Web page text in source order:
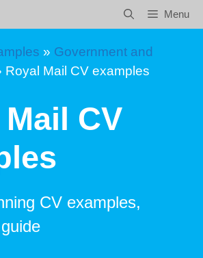
Menu
» Government and
Royal Mail CV examples
CV
CV examples,